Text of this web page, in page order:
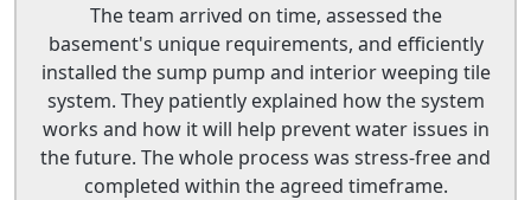
The team arrived on time, assessed the
basement's unique requirements, and efficiently
installed the sump pump and interior weeping tile
system. They patiently explained how the system
works and how it will help prevent water issues in
the future. The whole process was stress-free and
completed within the agreed timeframe.